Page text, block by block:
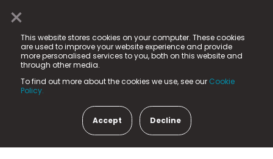
×
This website stores cookies on your computer. These cookies
are used to improve your website experience and provide
more personalised services to you, both on this website and
through other media.
To find out more about the cookies we use, see our Cookie
Policy.
Accept Decline
© 2025 Fame Media Tech Limited. n-gage.io is a
registered trademark.
Fame Media Tech (trading as n-gage.io) is registered
in England & Wales
15 Parsons Court, Welbury Way, Aycliffe Business Park,
County Durham, DL5 6ZE (Company Number